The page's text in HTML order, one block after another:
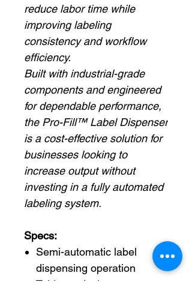
reduce labor time while
improving labeling
consistency and workflow
efficiency.
Built with industrial-grade
components and engineered
for dependable performance,
the Pro-Fill™ Label Dispenser
is a cost-effective solution for
businesses looking to
increase output without
investing in a fully automated
labeling system.
Specs:
Semi-automatic label
dispensing operation
Tabletop design saves